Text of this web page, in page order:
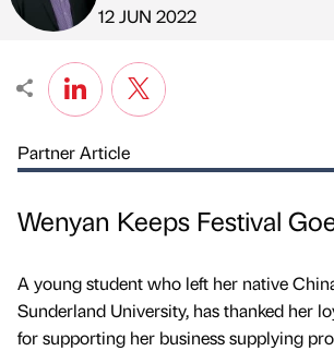
12 JUN 2022
Partner Article
Wenyan Keeps Festival
A young student who left her native
Sunderland University, has thanked her
for supporting her business supplying